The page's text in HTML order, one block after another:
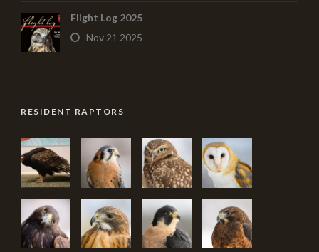
Flight Log 2025
Nov 21 2025
RESIDENT RAPTORS